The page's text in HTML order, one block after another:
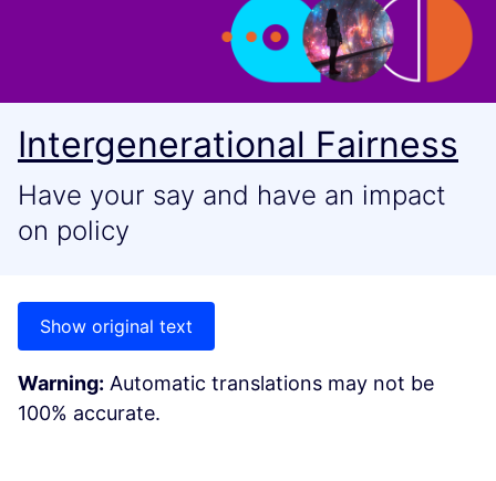
Intergenerational Fairness
Have your say and have an impact
on policy
Show original text
Warning: Automatic translations may not be
100% accurate.